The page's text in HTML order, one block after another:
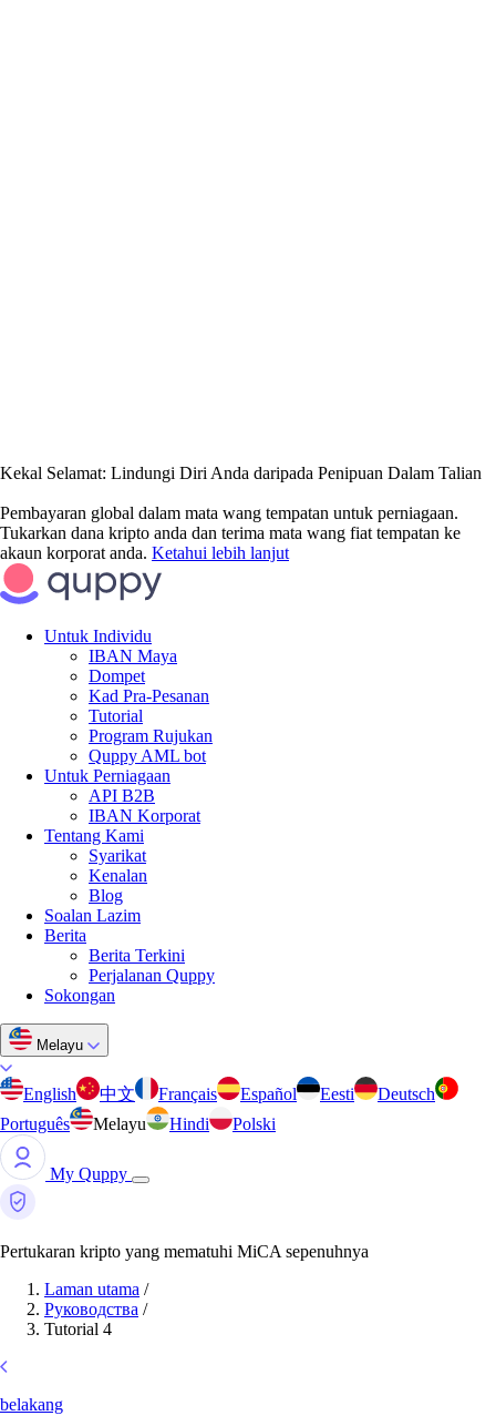
Kekal Selamat: Lindungi Diri Anda daripada Penipuan Dalam Talian
Pembayaran global dalam mata wang tempatan untuk perniagaan.
Tukarkan dana kripto anda dan terima mata wang fiat tempatan ke
akaun korporat anda. Ketahui lebih lanjut
Untuk Individu
IBAN Maya
Dompet
Kad Pra-Pesanan
Tutorial
Program Rujukan
Quppy AML bot
Untuk Perniagaan
API B2B
IBAN Korporat
Tentang Kami
Syarikat
Kenalan
Blog
Soalan Lazim
Berita
Berita Terkini
Perjalanan Quppy
Sokongan
Melayu
English 中文 Français Español Eesti
Deutsch
Português
Melayu Hindi Polski
My Quppy
Pertukaran kripto yang mematuhi MiCA sepenuhnya
Laman utama /
Руководства /
Tutorial 4
belakang